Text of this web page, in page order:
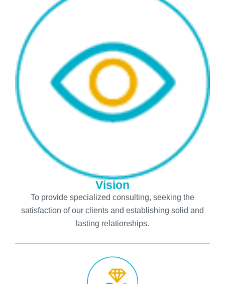
Vision
To provide specialized consulting, seeking the
satisfaction of our clients and establishing solid and
lasting relationships.